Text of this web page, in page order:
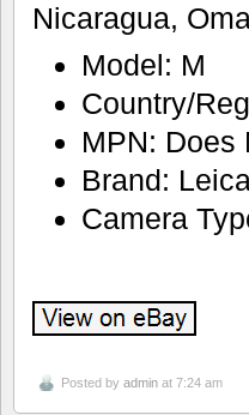
Nicaragua,
Model: M
Country/
MPN: Does
Brand:
Camera
Posted by admin at 7:24 am